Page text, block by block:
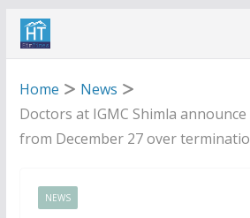
Skip
Home
News
Doctors at IGMC Shimla
from December 27 over
NEWS